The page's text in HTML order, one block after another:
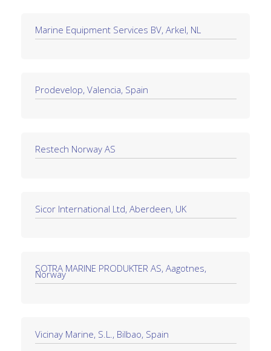
Marine Equipment Services BV, Arkel, NL
Prodevelop, Valencia, Spain
Restech Norway AS
Sicor International Ltd, Aberdeen, UK
SOTRA MARINE PRODUKTER AS, Aagotnes,
Norway
Vicinay Marine, S.L., Bilbao, Spain